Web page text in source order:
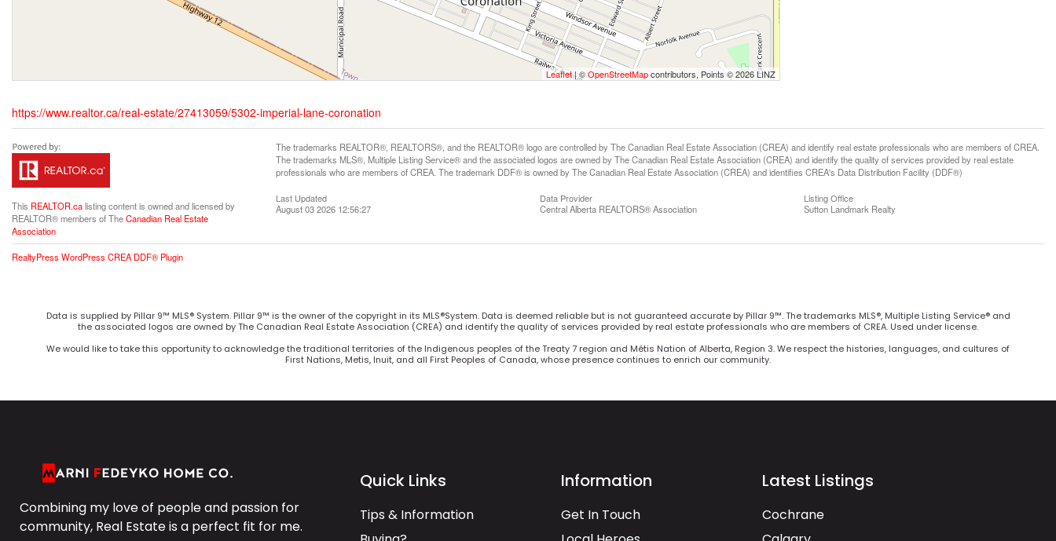
Leaflet| ©OpenStreetMapcontributors, Points © 2026 LINZ
https://www.realtor.ca/real-estate/27413059/5302-imperial-lane-coronation
This REALTOR.calisting content is owned and licensed by
REALTOR® members of TheCanadian Real Estate
Association
The trademarks REALTOR®, REALTORS®, and the REALTOR® logo are controlled by The Canadian Real Estate Association (CREA) and identify real estate professionals who are members of CREA.
The trademarks MLS®, Multiple Listing Service® and the associated logos are owned by The Canadian Real Estate Association (CREA) and identify the quality of services provided by real estate
professionals who are members of CREA. The trademark DDF® is owned by The Canadian Real Estate Association (CREA) and identifies CREA's Data Distribution Facility (DDF®)
Last Updated
August 03 2026 12:56:27
Data Provider
Central Alberta REALTORS® Association
Listing Office
Sutton Landmark Realty
RealtyPress WordPress CREA DDF® Plugin
Data is supplied by Pillar 9™ MLS® System. Pillar 9™ is the owner of the copyright in its MLS®System. Data is deemed reliable but is not guaranteed accurate by Pillar 9™. The trademarks MLS®, Multiple Listing Service® and
the associated logos are owned by The Canadian Real Estate Association (CREA) and identify the quality of services provided by real estate professionals who are members of CREA. Used under license.
We would like to take this opportunity to acknowledge the traditional territories of the Indigenous peoples of the Treaty 7 region and Métis Nation of Alberta, Region 3. We respect the histories, languages, and cultures of
First Nations, Metis, Inuit, and all First Peoples of Canada, whose presence continues to enrich our community.
Combining my love of people and passion for
community, Real Estate is a perfect fit for me.
Quick Links
Tips & Information
Information
Get In Touch
Latest Listings
Cochrane